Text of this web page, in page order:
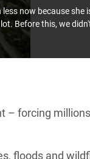
now because she
Before this, we
– forcing
floods and